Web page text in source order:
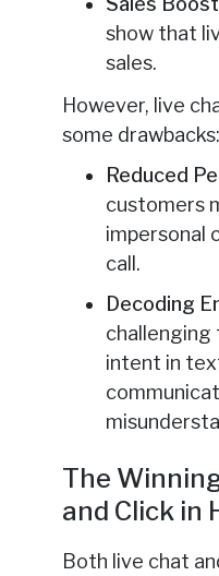
show that
sales.
However, live
some drawbacks:
Reduced
customers
impersonal
call.
Decoding
challenging
intent in
The
and Click in
Both live chat